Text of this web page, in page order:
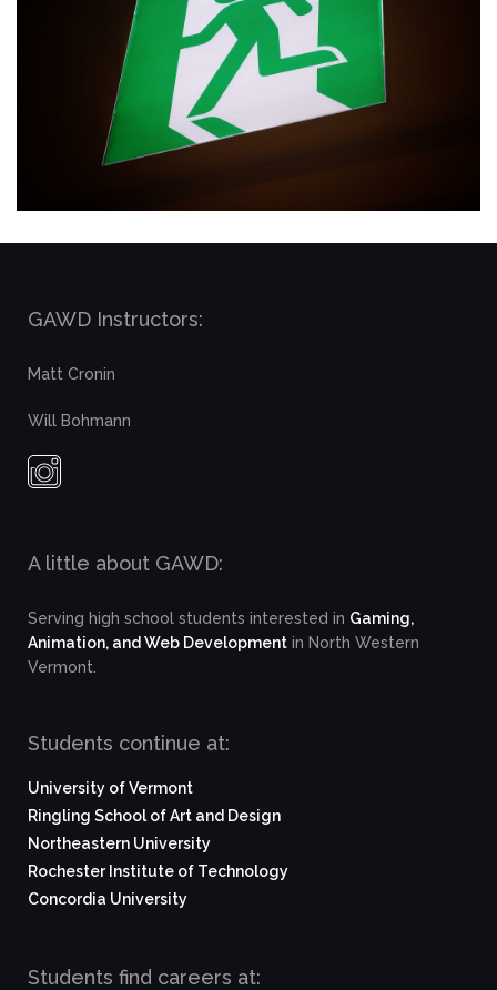
GAWD Instructors:
Matt Cronin
Will Bohmann
A little about GAWD:
Serving high school students interested in Gaming,
Animation, and Web Development in North Western
Vermont.
Students continue at:
University of Vermont
Ringling School of Art and Design
Northeastern University
Rochester Institute of Technology
Concordia University
Students find careers at: